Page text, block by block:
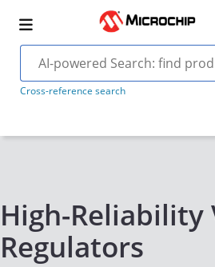
Cross-reference search
High-Reliability
Regulators